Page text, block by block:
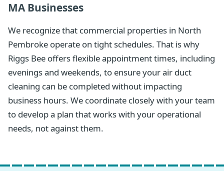
MA Businesses
We recognize that commercial properties in North
Pembroke operate on tight schedules. That is why
Riggs Bee offers flexible appointment times, including
evenings and weekends, to ensure your air duct
cleaning can be completed without impacting
business hours. We coordinate closely with your team
to develop a plan that works with your operational
needs, not against them.